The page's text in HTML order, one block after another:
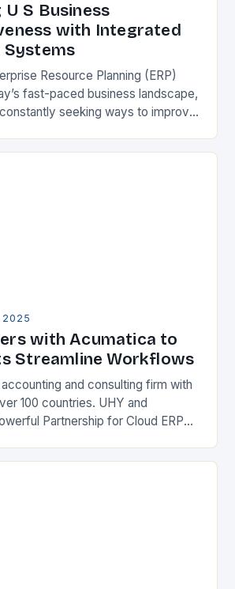
S Business
with Integrated
Systems
Resource Planning (ERP)
fast-paced business landscape,
seeking ways to improve
2025
with Acumatica to
Streamline Workflows
and consulting firm with
100 countries. UHY and
Partnership for Cloud ERP